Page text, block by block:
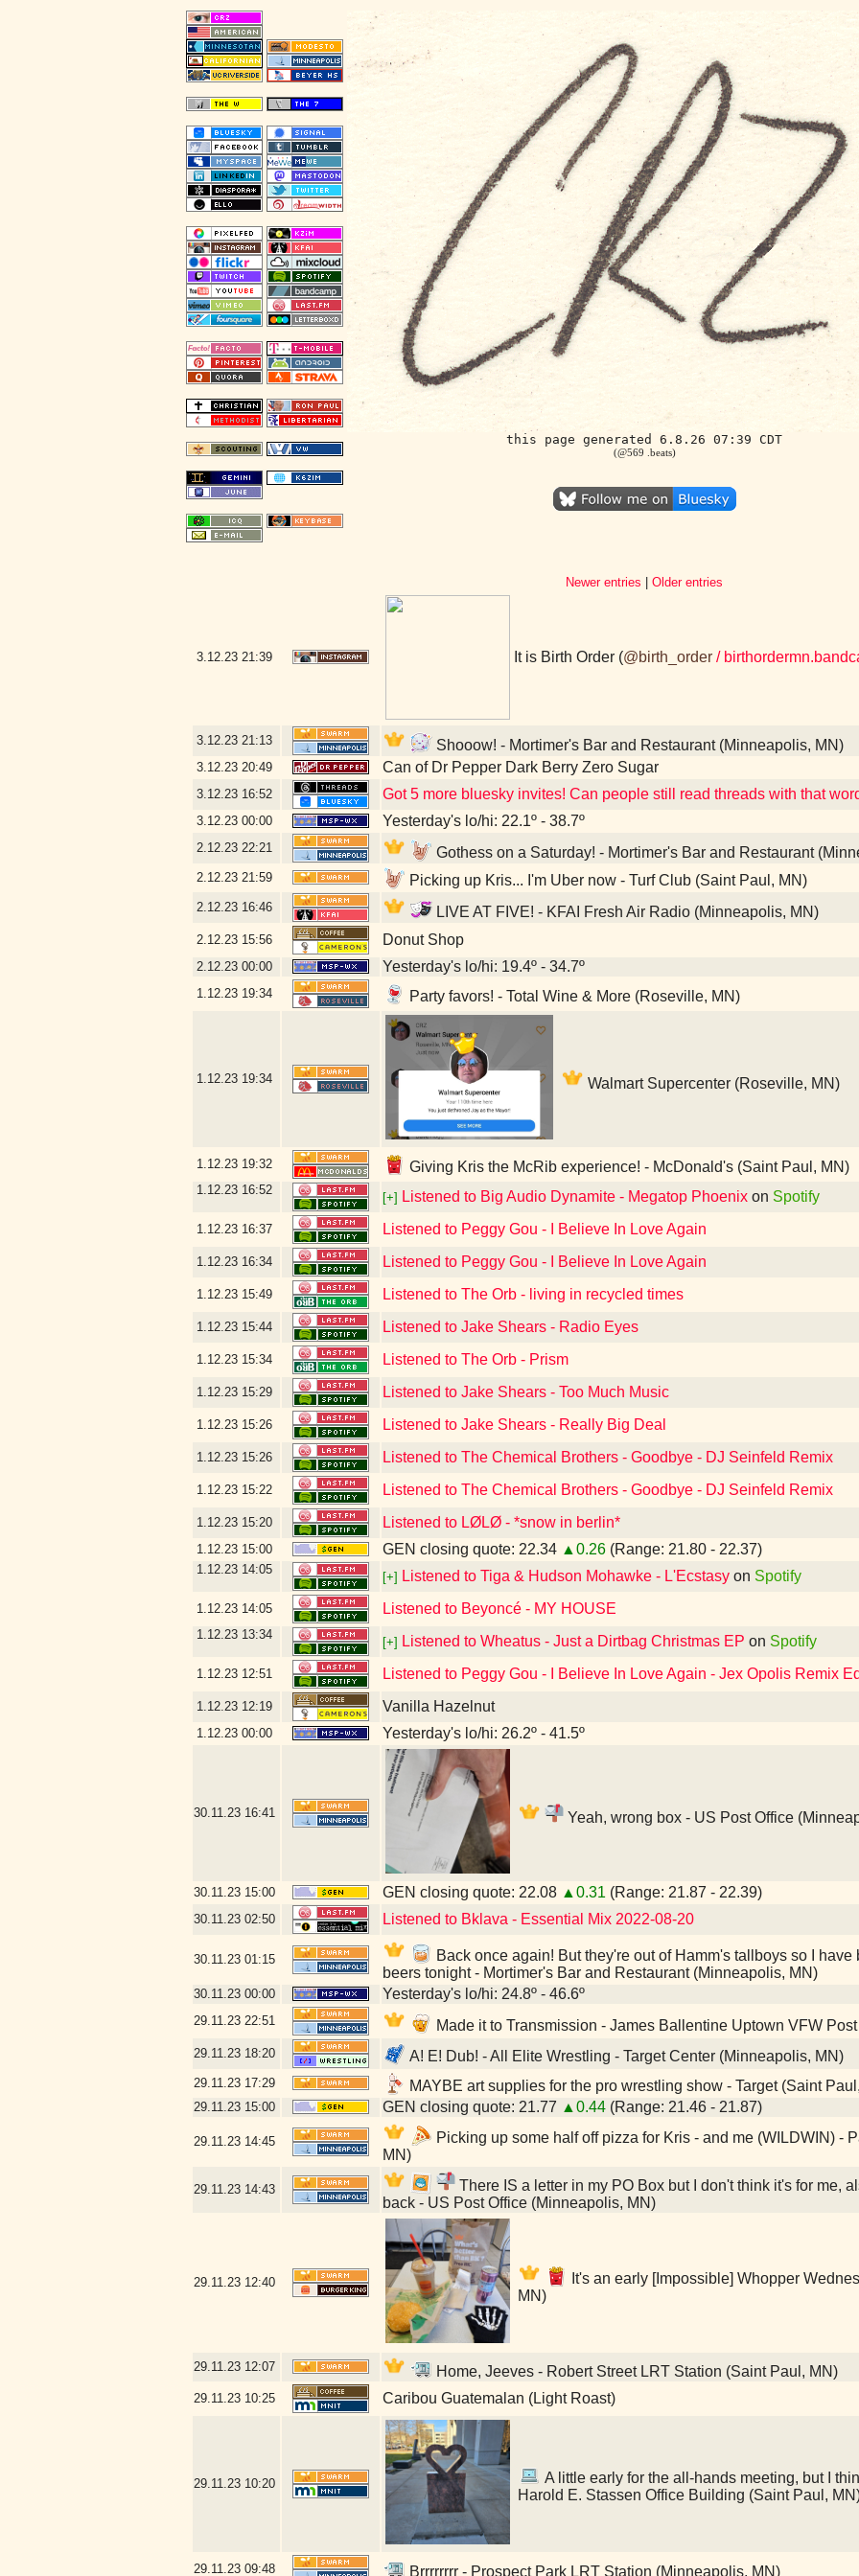
this page generated 6.8.26 07:39 CDT
(@569 .beats)
Newer entries Older entries
3.12.23 21:39 It is Birth Order (@birth_order /
3.12.23 21:13 Shooow! - Mortimer's Bar and Restaurant (Minneapolis, MN)
3.12.23 20:49 Can of Dr Pepper Dark Berry Zero Sugar
3.12.23 16:52 Got 5 more bluesky invites! Can people still read threads with that
3.12.23 00:00 Yesterday's lo/hi: 22.1º - 38.7º
2.12.23 22:21 Gothess on a Saturday! - Mortimer's Bar and Restaurant
2.12.23 21:59 Picking up Kris... I'm Uber now - Turf Club (Saint Paul, MN)
2.12.23 16:46 LIVE AT FIVE! - KFAI Fresh Air Radio (Minneapolis, MN)
2.12.23 15:56 Donut Shop
2.12.23 00:00 Yesterday's lo/hi: 19.4º - 34.7º
1.12.23 19:34 Party favors! - Total Wine & More (Roseville, MN)
1.12.23 19:34 Walmart Supercenter (Roseville, MN)
1.12.23 19:32 Giving Kris the McRib experience! - McDonald's (Saint Paul, MN)
1.12.23 16:52
[+] Listened to Big Audio Dynamite - Megatop Phoenix on Spotify
1.12.23 16:37 Listened to Peggy Gou - I Believe In Love Again
1.12.23 16:34 Listened to Peggy Gou - I Believe In Love Again
1.12.23 15:49 Listened to The Orb - living in recycled times
1.12.23 15:44 Listened to Jake Shears - Radio Eyes
1.12.23 15:34 Listened to The Orb - Prism
1.12.23 15:29 Listened to Jake Shears - Too Much Music
1.12.23 15:26 Listened to Jake Shears - Really Big Deal
1.12.23 15:26 Listened to The Chemical Brothers - Goodbye - DJ Seinfeld Remix
1.12.23 15:22 Listened to The Chemical Brothers - Goodbye - DJ Seinfeld Remix
1.12.23 15:20 Listened to LØLØ - *snow in berlin*
1.12.23 15:00 GEN closing quote: 22.34 ▲0.26 (Range: 21.80 - 22.37)
1.12.23 14:05
[+] Listened to Tiga & Hudson Mohawke - L'Ecstasy on Spotify
1.12.23 14:05 Listened to Beyoncé - MY HOUSE
1.12.23 13:34
[+] Listened to Wheatus - Just a Dirtbag Christmas EP on Spotify
1.12.23 12:51 Listened to Peggy Gou - I Believe In Love Again - Jex Opolis Remix
1.12.23 12:19 Vanilla Hazelnut
1.12.23 00:00 Yesterday's lo/hi: 26.2º - 41.5º
30.11.23 16:41 Yeah, wrong box - US Post Office
30.11.23 15:00 GEN closing quote: 22.08 ▲0.31 (Range: 21.87 - 22.39)
30.11.23 02:50 Listened to Bklava - Essential Mix 2022-08-20
30.11.23 01:15
Back once again! But they're out of Hamm's tallboys so I
beers tonight - Mortimer's Bar and Restaurant (Minneapolis, MN)
30.11.23 00:00 Yesterday's lo/hi: 24.8º - 46.6º
29.11.23 22:51 Made it to Transmission - James Ballentine Uptown VFW
29.11.23 18:20 A! E! Dub! - All Elite Wrestling - Target Center (Minneapolis, MN)
29.11.23 17:29 MAYBE art supplies for the pro wrestling show - Target (Saint
29.11.23 15:00 GEN closing quote: 21.77 ▲0.44 (Range: 21.46 - 21.87)
29.11.23 14:45
Picking up some half off pizza for Kris - and me (WILDWIN) -
MN)
29.11.23 14:43
There IS a letter in my PO Box but I don't think it's for me,
back - US Post Office (Minneapolis, MN)
29.11.23 12:40
It's an early [Impossible] Whopper
MN)
29.11.23 12:07 Home, Jeeves - Robert Street LRT Station (Saint Paul, MN)
29.11.23 10:25 Caribou Guatemalan (Light Roast)
29.11.23 10:20
A little early for the all-hands meeting, but I
Harold E. Stassen Office Building (Saint Paul,
29.11.23 09:48 Brrrrrrrr - Prospect Park LRT Station (Minneapolis, MN)